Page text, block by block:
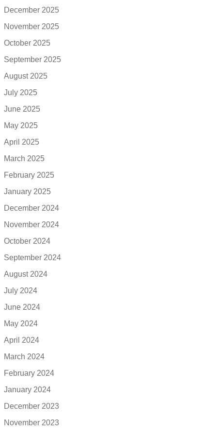
December 2025
November 2025
October 2025
September 2025
August 2025
July 2025
June 2025
May 2025
April 2025
March 2025
February 2025
January 2025
December 2024
November 2024
October 2024
September 2024
August 2024
July 2024
June 2024
May 2024
April 2024
March 2024
February 2024
January 2024
December 2023
November 2023